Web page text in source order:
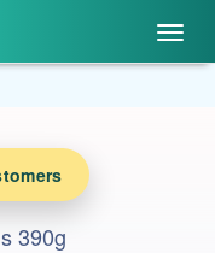
390g